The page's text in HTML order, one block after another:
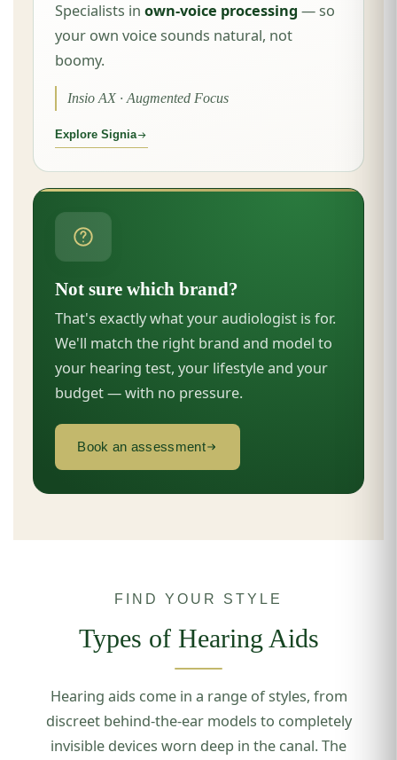
Specialists inown-voice processing — so
your own voice sounds natural, not
boomy.
Insio AX · Augmented Focus
Explore Signia
Not sure which brand?
That's exactly what your audiologist is for.
We'll match the right brand and model to
your hearing test, your lifestyle and your
budget — with no pressure.
Book an assessment
FIND YOUR STYLE
Types of Hearing Aids
Hearing aids come in a range of styles, from
discreet behind-the-ear models to completely
invisible devices worn deep in the canal. The